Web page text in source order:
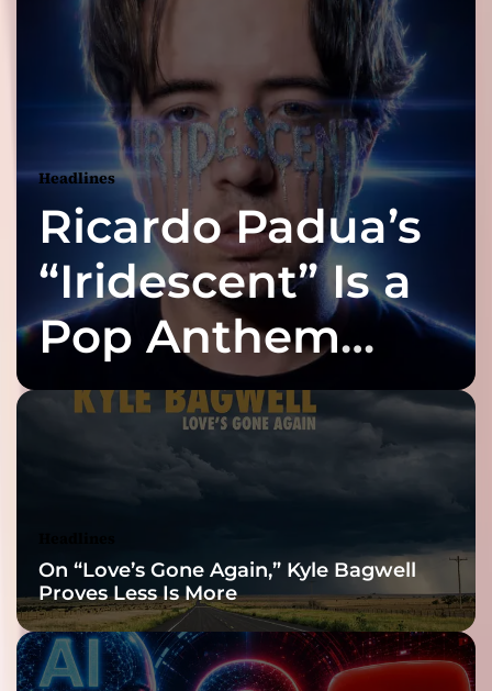
Headlines
Ricardo Padua’s
“Iridescent” Is a
Pop Anthem
Built for the Slow
Reveal
On “Love’s Gone Again,” Kyle Bagwell
Proves Less Is More